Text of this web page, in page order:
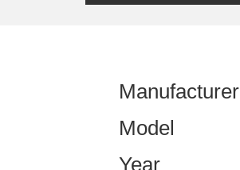
Manufacturer
Model
Year